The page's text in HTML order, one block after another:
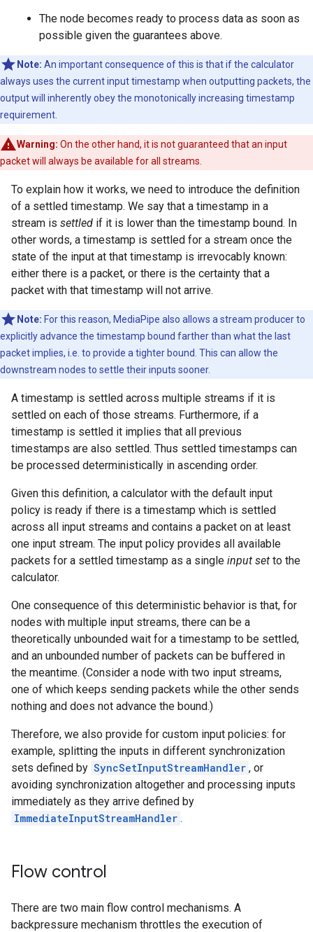
The node becomes ready to process data as soon as
possible given the guarantees above.
Note: An important consequence of this is that if the calculator
always uses the current input timestamp when outputting packets, the
output will inherently obey the monotonically increasing timestamp
requirement.
Warning: On the other hand, it is not guaranteed that an input
packet will always be available for all streams.
To explain how it works, we need to introduce the definition
of a settled timestamp. We say that a timestamp in a
stream is settled if it is lower than the timestamp bound. In
other words, a timestamp is settled for a stream once the
state of the input at that timestamp is irrevocably known:
either there is a packet, or there is the certainty that a
packet with that timestamp will not arrive.
Note: For this reason, MediaPipe also allows a stream producer to
explicitly advance the timestamp bound farther than what the last
packet implies, i.e. to provide a tighter bound. This can allow the
downstream nodes to settle their inputs sooner.
A timestamp is settled across multiple streams if it is
settled on each of those streams. Furthermore, if a
timestamp is settled it implies that all previous
timestamps are also settled. Thus settled timestamps can
be processed deterministically in ascending order.
Given this definition, a calculator with the default input
policy is ready if there is a timestamp which is settled
across all input streams and contains a packet on at least
one input stream. The input policy provides all available
packets for a settled timestamp as a single input set to the
calculator.
One consequence of this deterministic behavior is that, for
nodes with multiple input streams, there can be a
theoretically unbounded wait for a timestamp to be settled,
and an unbounded number of packets can be buffered in
the meantime. (Consider a node with two input streams,
one of which keeps sending packets while the other sends
nothing and does not advance the bound.)
Therefore, we also provide for custom input policies: for
example, splitting the inputs in different synchronization
sets defined by SyncSetInputStreamHandler , or
avoiding synchronization altogether and processing inputs
immediately as they arrive defined by
ImmediateInputStreamHandler .
Flow control
There are two main flow control mechanisms. A
backpressure mechanism throttles the execution of